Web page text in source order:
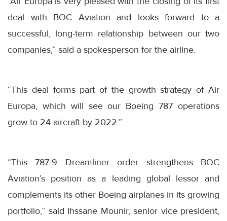
deal with BOC Aviation and looks forward to a
successful, long-term relationship between our two
companies,” said a spokesperson for the airline.
“This deal forms part of the growth strategy of Air
Europa, which will see our Boeing 787 operations
grow to 24 aircraft by 2022.”
“This 787-9 Dreamliner order strengthens BOC
Aviation’s position as a leading global lessor and
complements its other Boeing airplanes in its growing
portfolio,” said Ihssane Mounir, senior vice president,